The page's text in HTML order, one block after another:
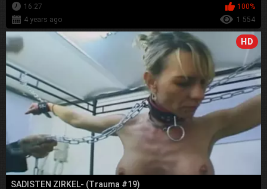
16:27
100%
4 years ago
1 554
HD
SADISTEN ZIRKEL- (Trauma #19)